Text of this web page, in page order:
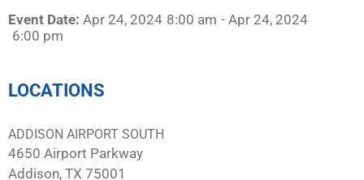
Event Date: Apr 24, 2024 8:00 am - Apr 24, 2024
6:00 pm
LOCATIONS
ADDISON AIRPORT SOUTH
4650 Airport Parkway
Addison, TX 75001